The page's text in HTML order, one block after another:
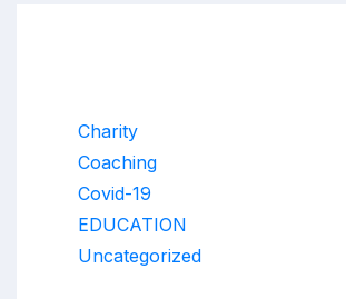
Charity
Coaching
Covid-19
EDUCATION
Uncategorized